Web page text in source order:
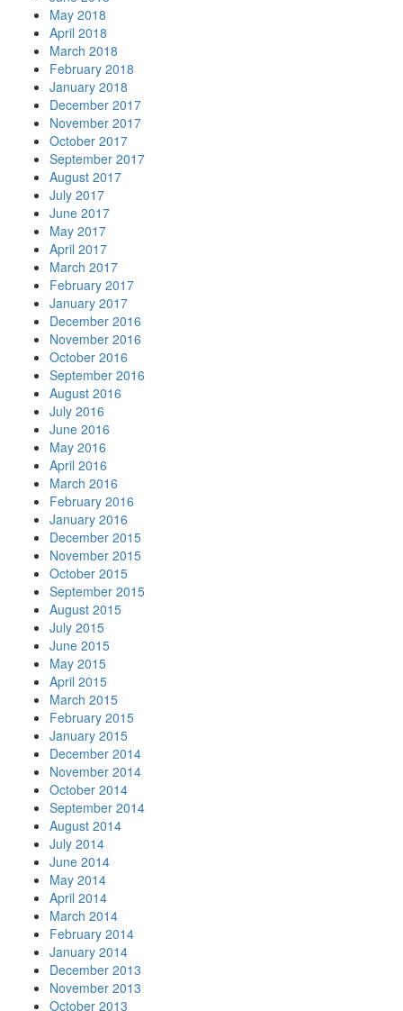
May 2018
April 2018
March 2018
February 2018
January 2018
December 2017
November 2017
October 2017
September 2017
August 2017
July 2017
June 2017
May 2017
April 2017
March 2017
February 2017
January 2017
December 2016
November 2016
October 2016
September 2016
August 2016
July 2016
June 2016
May 2016
April 2016
March 2016
February 2016
January 2016
December 2015
November 2015
October 2015
September 2015
August 2015
July 2015
June 2015
May 2015
April 2015
March 2015
February 2015
January 2015
December 2014
November 2014
October 2014
September 2014
August 2014
July 2014
June 2014
May 2014
April 2014
March 2014
February 2014
January 2014
December 2013
November 2013
October 2013